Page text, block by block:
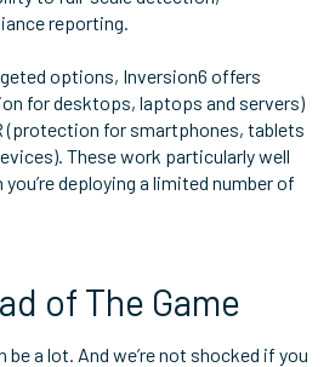
reporting.
options, Inversion6 offers
for desktops, laptops and servers)
(protection for smartphones, tablets
These work particularly well
deploying a limited number of
of The Game
a lot. And we’re not shocked if you